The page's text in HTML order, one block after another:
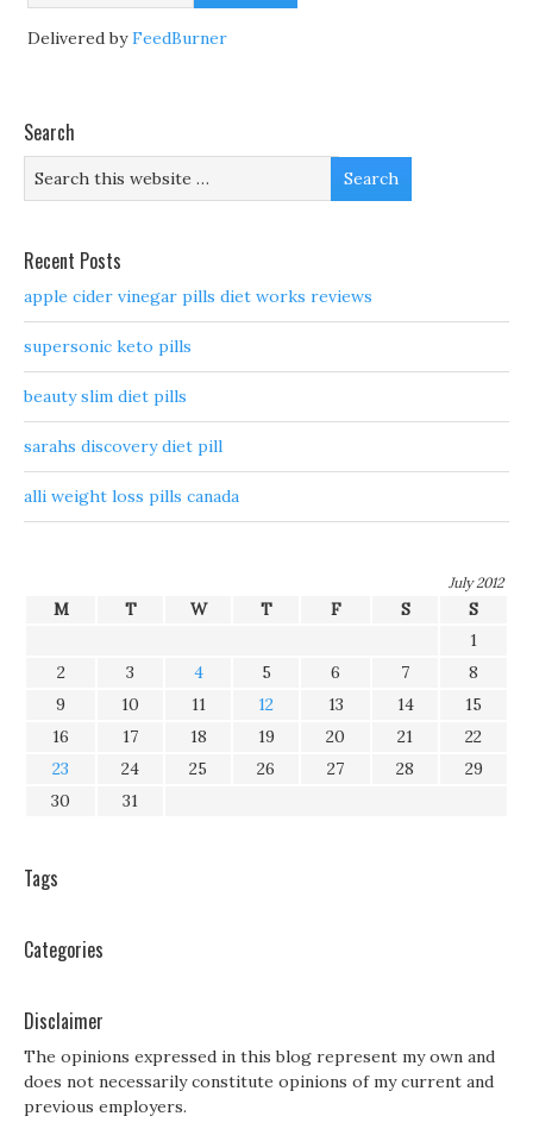
Delivered byFeedBurner
Search
Recent Posts
apple cider vinegar pills diet works reviews
supersonic keto pills
beauty slim diet pills
sarahs discovery diet pill
alli weight loss pills canada
July 2012
M T W T F S
S
1
2
3 4 5 6 7
8
9
10 11 12 13 14
15
16
17 18 19 20 21
22
23
24 25 26 27 28
29
30
31
Tags
Categories
Disclaimer
The opinions expressed in this blog represent my own and
does not necessarily constitute opinions of my current and
previous employers.